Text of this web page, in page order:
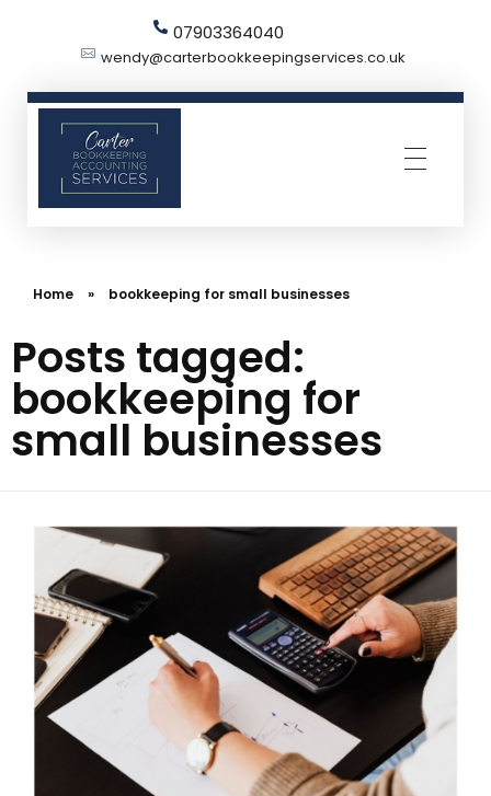
07903364040
wendy@carterbookkeepingservices.co.uk
Home » bookkeeping for small businesses
Posts tagged:
bookkeeping for
small businesses